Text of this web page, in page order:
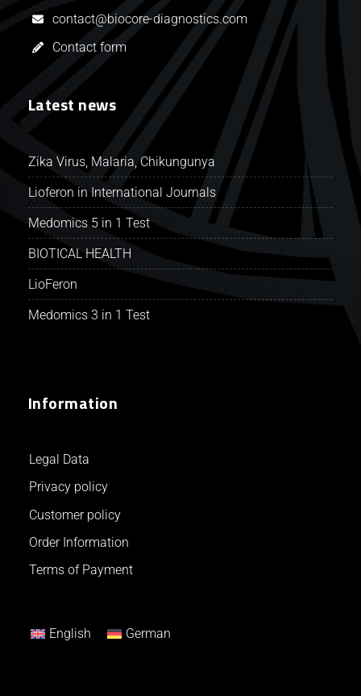
contact@biocore-diagnostics.com
Contact form
Latest news
Zika Virus, Malaria, Chikungunya
Lioferon in International Journals
Medomics 5 in 1 Test
BIOTICAL HEALTH
LioFeron
Medomics 3 in 1 Test
Information
Legal Data
Privacy policy
Customer policy
Order Information
Terms of Payment
English German